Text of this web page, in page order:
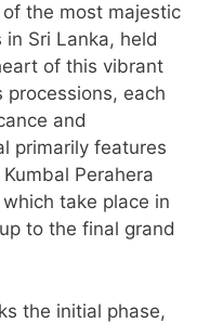
the most majestic
Sri Lanka, held
of this vibrant
each
and
primarily features
Perahera
take place in
to the final grand
the initial phase,